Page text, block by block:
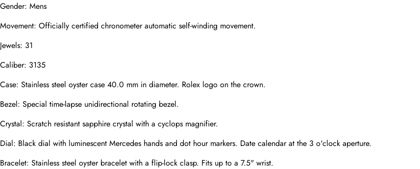
Gender: Mens
Movement: Officially certified chronometer automatic self-winding movement.
Jewels: 31
Caliber: 3135
Case: Stainless steel oyster case 40.0 mm in diameter. Rolex logo on the crown.
Bezel: Special time-lapse unidirectional rotating bezel.
Crystal: Scratch resistant sapphire crystal with a cyclops magnifier.
Dial: Black dial with luminescent Mercedes hands and dot hour markers. Date calendar at the 3 o'clock aperture.
Bracelet: Stainless steel oyster bracelet with a flip-lock clasp. Fits up to a 7.5" wrist.
Message